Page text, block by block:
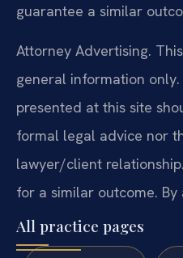
guarantee a similar
Attorney Advertising.
general information
presented at this site
formal legal advice nor
lawyer/client
for a similar outcome.
All practice pages